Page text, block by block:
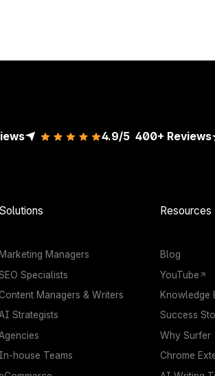
4.9/5400+ Reviews
Solutions
Marketing Managers
Specialists
Content Managers & Writers
Strategists
In-house Teams
Resources
Blog
YouTube
Knowledge
Success
Why Surfer
Chrome